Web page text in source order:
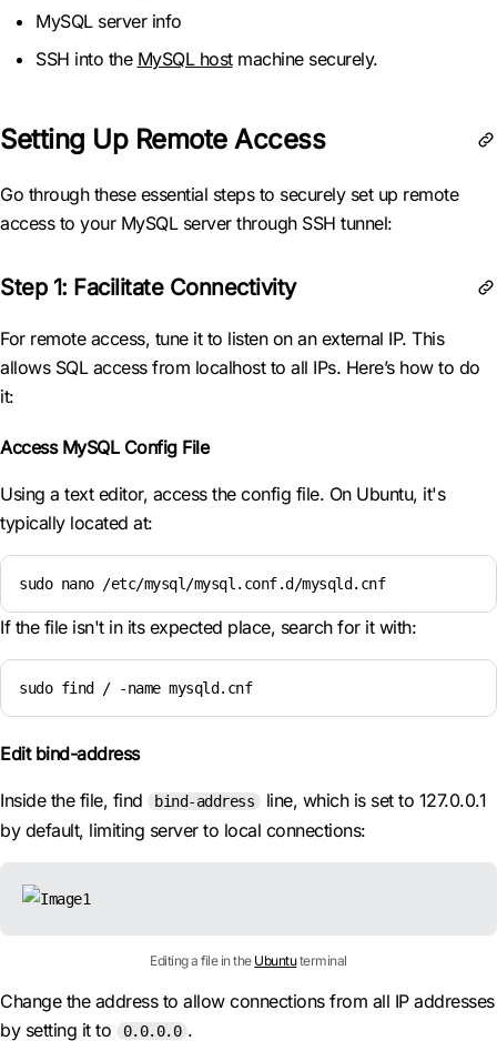
MySQL server info
SSH into the MySQL hostmachine securely.
Setting Up Remote Access
Go through these essential steps to securely set up remote
access to your MySQL server through SSH tunnel:
Step 1: Facilitate Connectivity
For remote access, tune it to listen on an external IP. This
allows SQL access from localhost to all IPs. Here’s how to do
it:
Access MySQL Config File
Using a text editor, access the config file. On Ubuntu, it's
typically located at:
sudo nano /etc/mysql/mysql.conf.d/mysqld.cnf
If the file isn't in its expected place, search for it with:
sudo find / -name mysqld.cnf
Edit bind-address
Inside the file, find bind-address
line, which is set to 127.0.0.1
by default, limiting server to local connections:
Editing a file in the Ubuntuterminal
Change the address to allow connections from all IP addresses
by setting it to
0.0.0.0 .